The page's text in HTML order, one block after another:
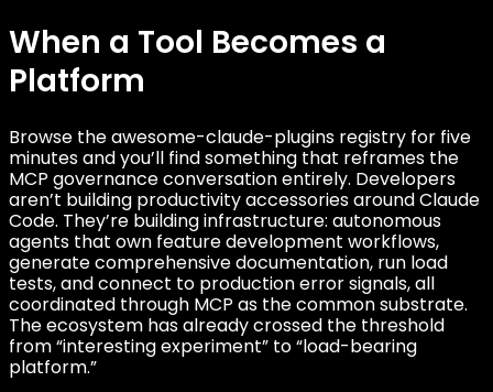
When a Tool Becomes a
Platform
Browse the awesome-claude-plugins registry for five
minutes and you’ll find something that reframes the
MCP governance conversation entirely. Developers
aren’t building productivity accessories around Claude
Code. They’re building infrastructure: autonomous
agents that own feature development workflows,
generate comprehensive documentation, run load
tests, and connect to production error signals, all
coordinated through MCP as the common substrate.
The ecosystem has already crossed the threshold
from “interesting experiment” to “load-bearing
platform.”